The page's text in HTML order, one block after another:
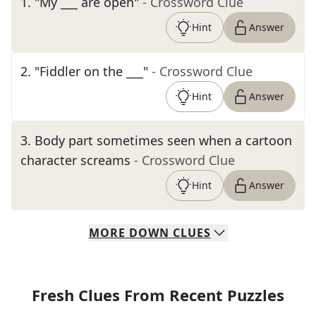
Hint Answer
2. "Fiddler on the ___" - Crossword Clue
Hint Answer
3. Body part sometimes seen when a cartoon
character screams - Crossword Clue
Hint Answer
MORE DOWN CLUES
Fresh Clues From Recent Puzzles